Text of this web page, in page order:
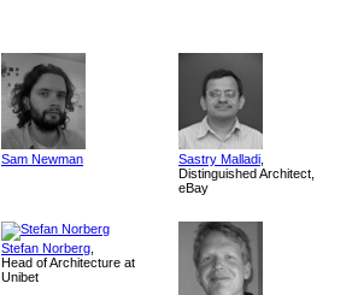
Sam Newman Sastry Malladi
Distinguished Architect,
eBay
Stefan Norberg
Head of Architecture at
Unibet